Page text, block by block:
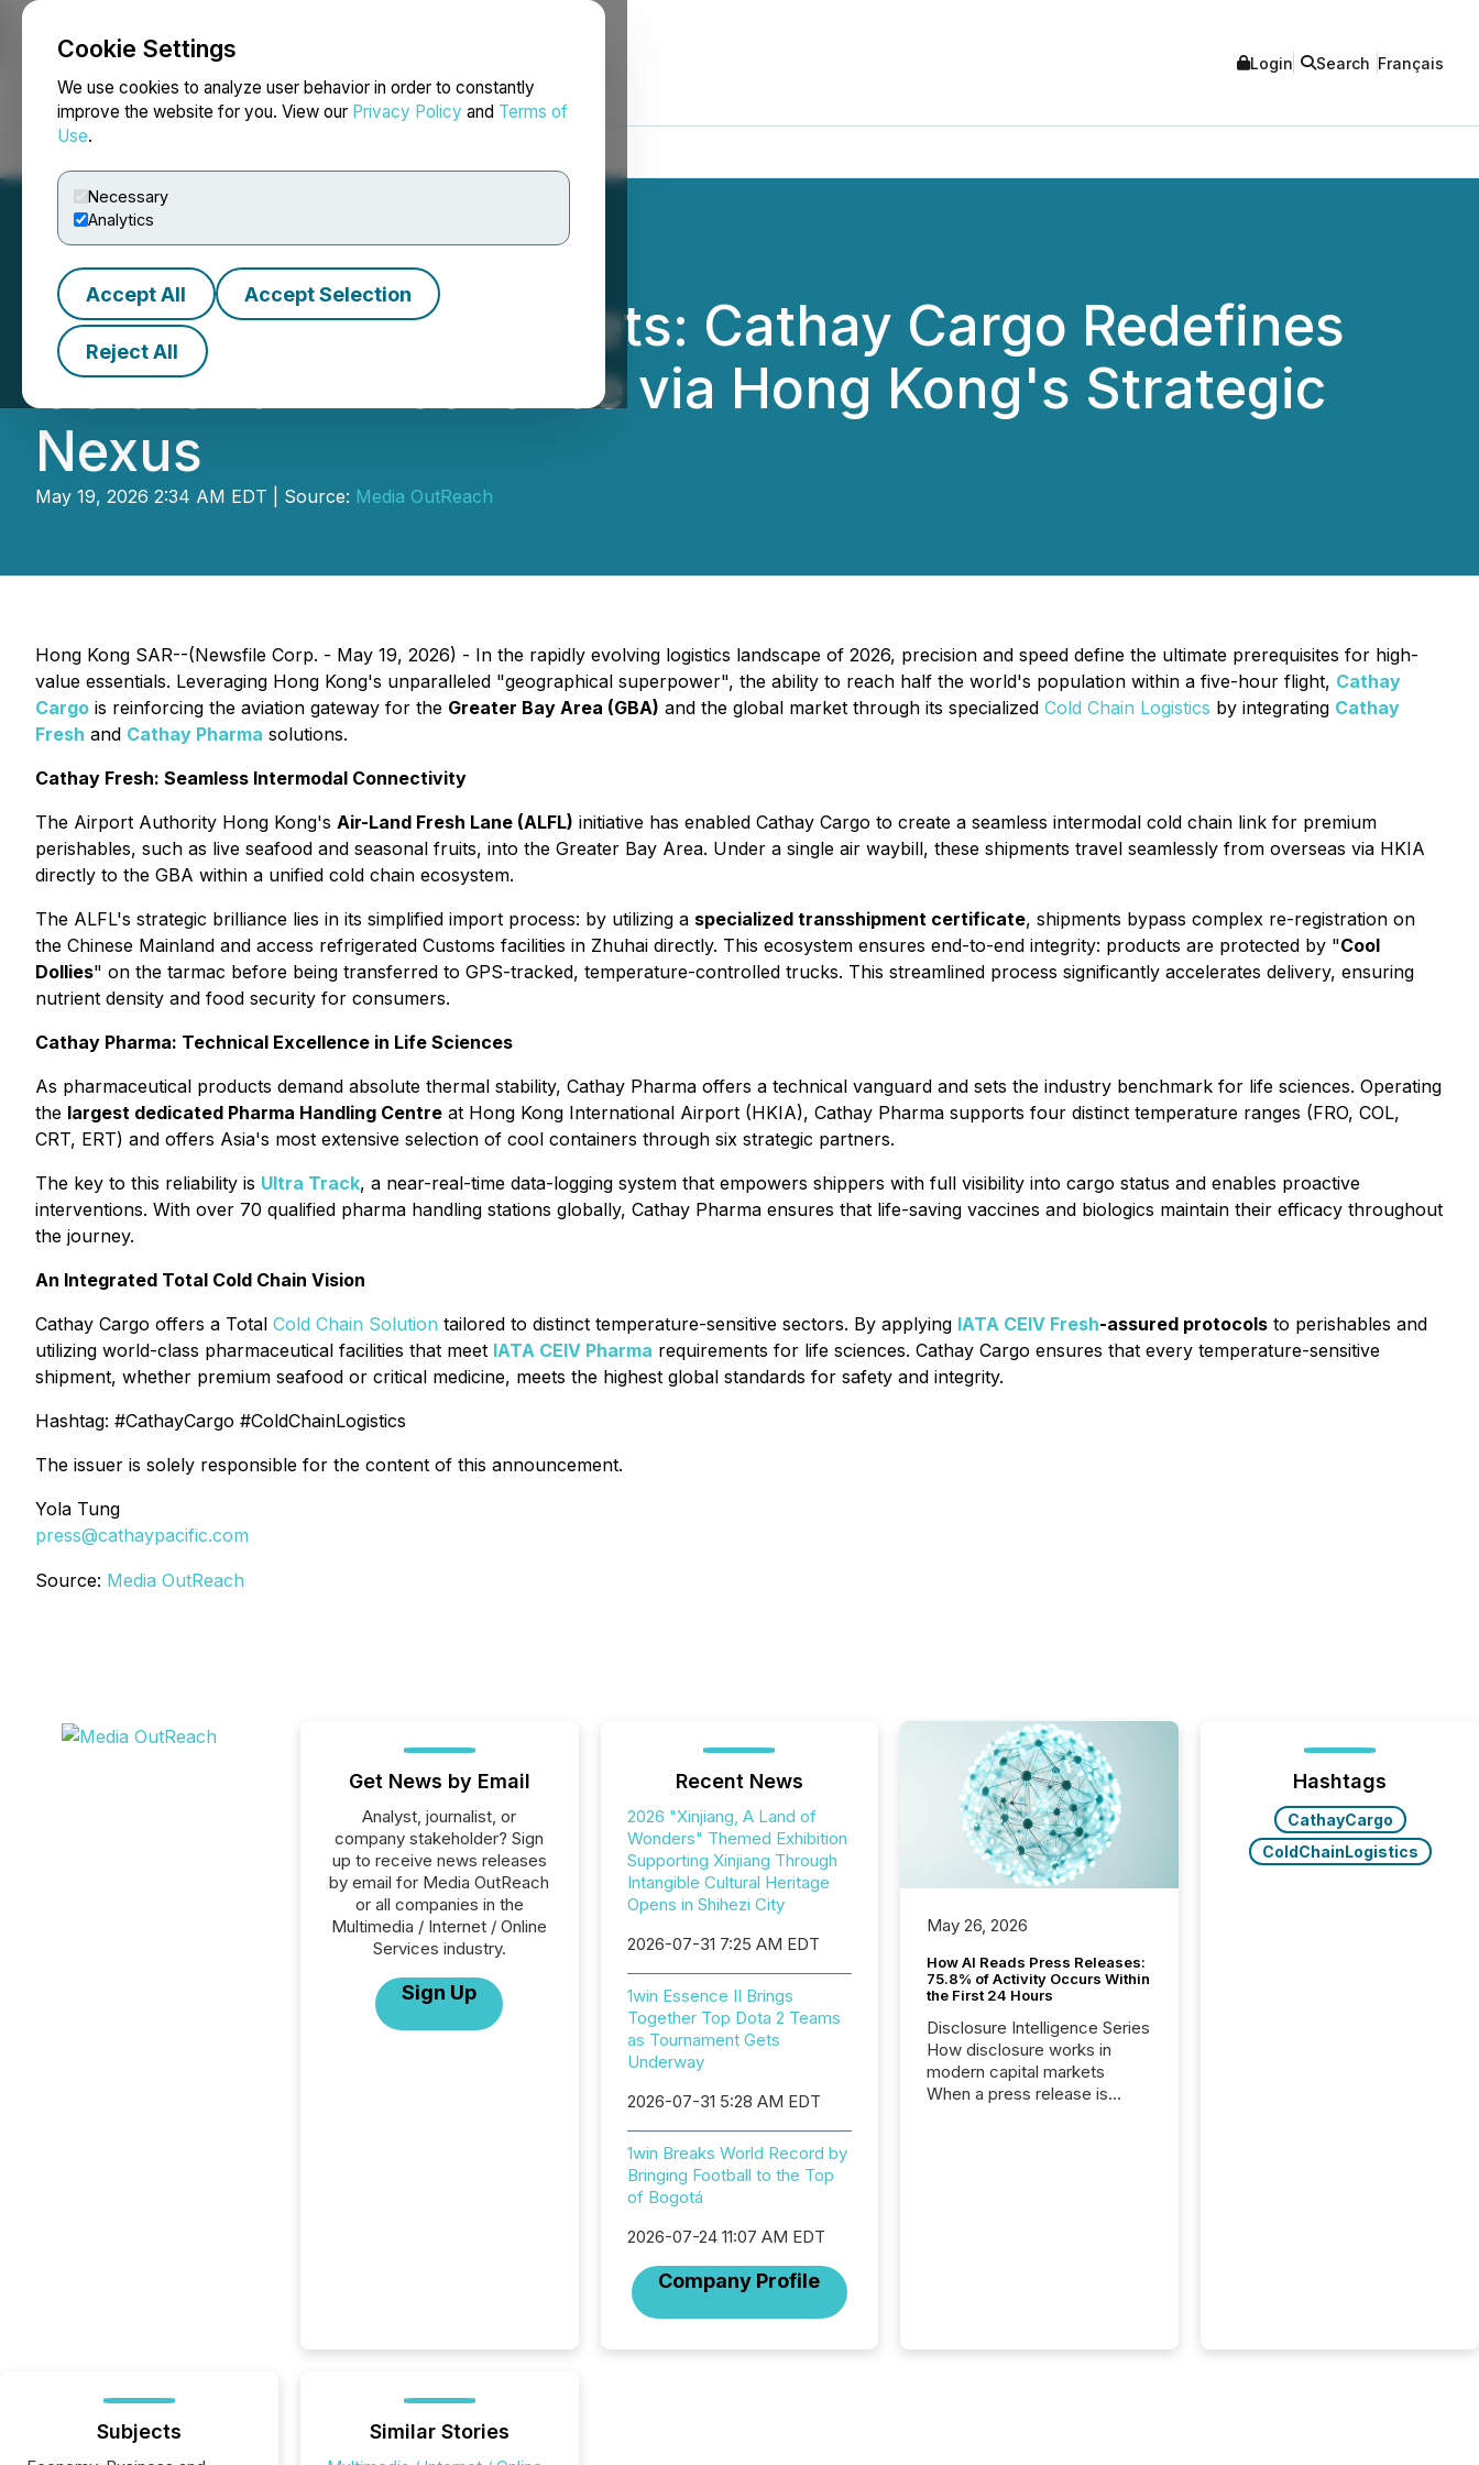
Cookie Settings
We use cookies to analyze user behavior in order to constantly
improve the website for you. View our Privacy Policy and Terms of
Use.
Necessary
Analytics
Accept All Accept Selection
Reject All
NEWSFILE Login Search Français
Bridging Global Markets: Cathay Cargo Redefines
Cold Chain Excellence via Hong Kong's Strategic
Nexus
May 19, 2026 2:34 AM EDT | Source: Media OutReach
Hong Kong SAR--(Newsfile Corp. - May 19, 2026) - In the rapidly evolving logistics landscape of 2026, precision and speed define the ultimate prerequisites for high-
value essentials. Leveraging Hong Kong's unparalleled "geographical superpower", the ability to reach half the world's population within a five-hour flight, Cathay
Cargo is reinforcing the aviation gateway for the Greater Bay Area (GBA) and the global market through its specialized Cold Chain Logistics by integrating Cathay
Fresh and Cathay Pharma solutions.
Cathay Fresh: Seamless Intermodal Connectivity
The Airport Authority Hong Kong's Air-Land Fresh Lane (ALFL) initiative has enabled Cathay Cargo to create a seamless intermodal cold chain link for premium
perishables, such as live seafood and seasonal fruits, into the Greater Bay Area. Under a single air waybill, these shipments travel seamlessly from overseas via HKIA
directly to the GBA within a unified cold chain ecosystem.
The ALFL's strategic brilliance lies in its simplified import process: by utilizing a specialized transshipment certificate, shipments bypass complex re-registration on
the Chinese Mainland and access refrigerated Customs facilities in Zhuhai directly. This ecosystem ensures end-to-end integrity: products are protected by "Cool
Dollies" on the tarmac before being transferred to GPS-tracked, temperature-controlled trucks. This streamlined process significantly accelerates delivery, ensuring
nutrient density and food security for consumers.
Cathay Pharma: Technical Excellence in Life Sciences
As pharmaceutical products demand absolute thermal stability, Cathay Pharma offers a technical vanguard and sets the industry benchmark for life sciences. Operating
the largest dedicated Pharma Handling Centre at Hong Kong International Airport (HKIA), Cathay Pharma supports four distinct temperature ranges (FRO, COL,
CRT, ERT) and offers Asia's most extensive selection of cool containers through six strategic partners.
The key to this reliability is Ultra Track, a near-real-time data-logging system that empowers shippers with full visibility into cargo status and enables proactive
interventions. With over 70 qualified pharma handling stations globally, Cathay Pharma ensures that life-saving vaccines and biologics maintain their efficacy throughout
the journey.
An Integrated Total Cold Chain Vision
Cathay Cargo offers a Total Cold Chain Solution tailored to distinct temperature-sensitive sectors. By applying IATA CEIV Fresh-assured protocols to perishables and
utilizing world-class pharmaceutical facilities that meet IATA CEIV Pharma requirements for life sciences. Cathay Cargo ensures that every temperature-sensitive
shipment, whether premium seafood or critical medicine, meets the highest global standards for safety and integrity.
Hashtag: #CathayCargo #ColdChainLogistics
The issuer is solely responsible for the content of this announcement.
Yola Tung
press@cathaypacific.com
Source: Media OutReach
Get News by Email
Analyst, journalist, or
company stakeholder? Sign
up to receive news releases
by email for Media OutReach
or all companies in the
Multimedia / Internet / Online
Services industry.
Sign Up
Recent News
2026 "Xinjiang, A Land of
Wonders" Themed Exhibition
Supporting Xinjiang Through
Intangible Cultural Heritage
Opens in Shihezi City
2026-07-31 7:25 AM EDT
1win Essence II Brings
Together Top Dota 2 Teams
as Tournament Gets
Underway
2026-07-31 5:28 AM EDT
1win Breaks World Record by
Bringing Football to the Top
of Bogotá
2026-07-24 11:07 AM EDT
Company Profile
May 26, 2026
How AI Reads Press Releases:
75.8% of Activity Occurs Within
the First 24 Hours
Disclosure Intelligence Series
How disclosure works in
modern capital markets
When a press release is
Hashtags
CathayCargo
ColdChainLogistics
Subjects Similar Stories